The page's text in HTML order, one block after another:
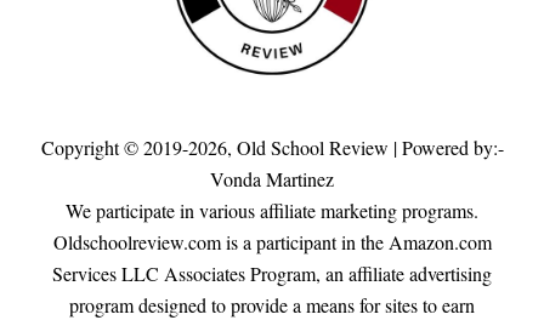
Copyright © 2019-2026, Old School Review | Powered by:-
Vonda Martinez
We participate in various affiliate marketing programs.
Oldschoolreview.com is a participant in the Amazon.com
Services LLC Associates Program, an affiliate advertising
program designed to provide a means for sites to earn